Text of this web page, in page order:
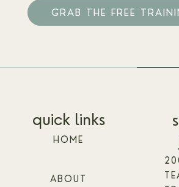
GRAB THE FREE
quick links
HOME
ABOUT